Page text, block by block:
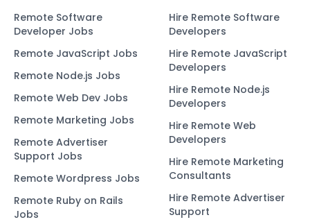
Remote Software
Developer Jobs
Remote JavaScript Jobs
Remote Node.js Jobs
Remote Web Dev Jobs
Remote Marketing Jobs
Remote Advertiser
Support Jobs
Remote Wordpress Jobs
Remote Ruby on Rails
Jobs
Hire Remote Software
Developers
Hire Remote JavaScript
Developers
Hire Remote Node.js
Developers
Hire Remote Web
Developers
Hire Remote Marketing
Consultants
Hire Remote Advertiser
Support